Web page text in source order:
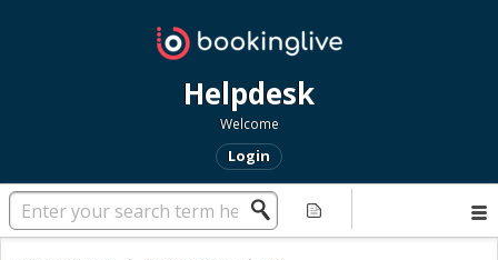
Helpdesk
Welcome
Login